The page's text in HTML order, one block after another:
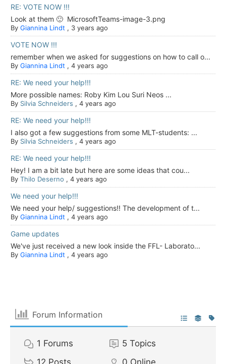
RE: VOTE NOW !!!
Look at them 🙂 MicrosoftTeams-image-3.png
By Giannina Lindt , 3 years ago
VOTE NOW !!!
remember when we asked for suggestions on how to call o...
By Giannina Lindt , 4 years ago
RE: We need your help!!!
More possible names: Roby Kim Lou Suri Neos ...
By Silvia Schneiders , 4 years ago
RE: We need your help!!!
I also got a few suggestions from some MLT-students: ...
By Silvia Schneiders , 4 years ago
RE: We need your help!!!
Hey! I am a bit late but here are some ideas that cou...
By Thilo Deserno , 4 years ago
We need your help!!!
We need your help/ suggestions!! The development of t...
By Giannina Lindt , 4 years ago
Game updates
We've just received a new look inside the FFL- Laborato...
By Giannina Lindt , 4 years ago
Forum Information
1 Forums 5 Topics